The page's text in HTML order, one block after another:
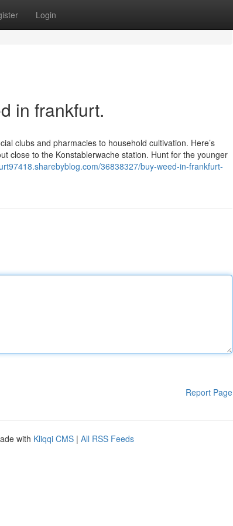
Login
in frankfurt.
clubs and pharmacies to household cultivation. Here’s
close to the Konstablerwache station. Hunt for the younger
36838327/buy-weed-in-frankfurt-
Report Page
with Kliqqi CMS | All RSS Feeds